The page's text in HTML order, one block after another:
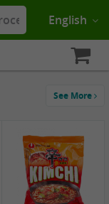
English
See More